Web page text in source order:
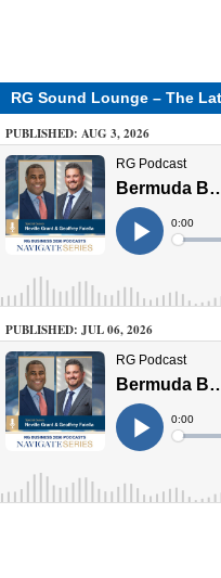
RG Sound Lounge – The
PUBLISHED: AUG 3, 2026
PUBLISHED: JUL 06, 2026